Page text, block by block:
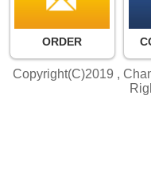
ORDER
Copyright(C)2019 ,